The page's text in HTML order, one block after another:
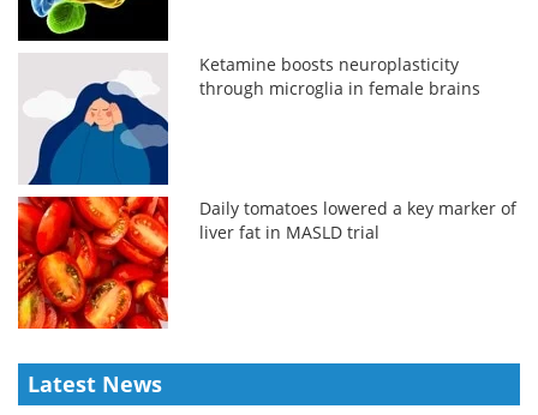
Ketamine boosts neuroplasticity
through microglia in female brains
Daily tomatoes lowered a key marker of
liver fat in MASLD trial
Latest News